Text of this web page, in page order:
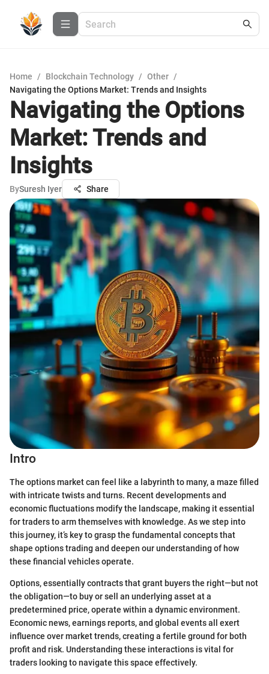
Home / Blockchain Technology / Other /
Navigating the Options Market: Trends and Insights
Navigating the Options
Market: Trends and
Insights
BySuresh Iyer Share
Intro
The options market can feel like a labyrinth to many, a maze filled
with intricate twists and turns. Recent developments and
economic fluctuations modify the landscape, making it essential
for traders to arm themselves with knowledge. As we step into
this journey, it’s key to grasp the fundamental concepts that
shape options trading and deepen our understanding of how
these financial vehicles operate.
Options, essentially contracts that grant buyers the right—but not
the obligation—to buy or sell an underlying asset at a
predetermined price, operate within a dynamic environment.
Economic news, earnings reports, and global events all exert
influence over market trends, creating a fertile ground for both
profit and risk. Understanding these interactions is vital for
traders looking to navigate this space effectively.